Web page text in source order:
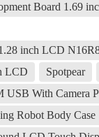
Board 1.69
inch LCD
LCD
Spotpear
With Camera
Robot Body Case